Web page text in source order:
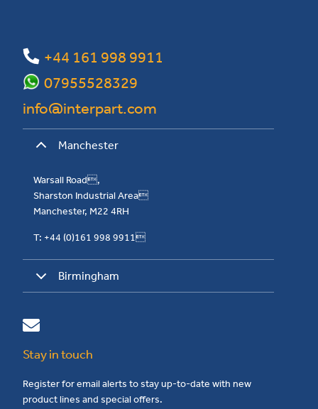
+44 161 998 9911
info@interpart.com
07955528329
Manchester
Warsall Road,
Sharston Industrial Area
Manchester, M22 4RH
T: +44 (0)161 998 9911
Birmingham
Stay in touch
Register for email alerts to stay up-to-date with new
product lines and special offers.